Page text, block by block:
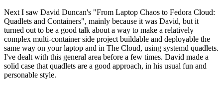
Next I saw David Duncan's "From Laptop Chaos to Fedora Cloud:
Quadlets and Containers", mainly because it was David, but it
turned out to be a good talk about a way to make a relatively
complex multi-container side project buildable and deployable the
same way on your laptop and in The Cloud, using systemd quadlets.
I've dealt with this general area before a few times. David made a
solid case that quadlets are a good approach, in his usual fun and
personable style.